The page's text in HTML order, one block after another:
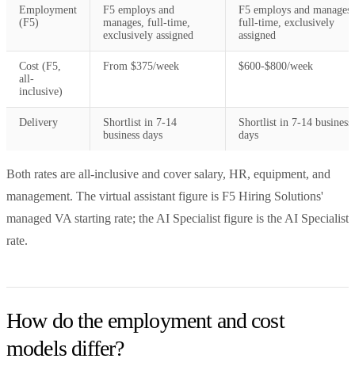
Employment
(F5)
F5 employs and
manages, full-time,
exclusively assigned
F5 employs and manages,
full-time, exclusively
assigned
Cost (F5,
all-
inclusive)
From $375/week $600-$800/week
Delivery
Shortlist in 7-14
business days
Shortlist in 7-14 business
days
Both rates are all-inclusive and cover salary, HR, equipment, and
management. The virtual assistant figure is F5 Hiring Solutions'
managed VA starting rate; the AI Specialist figure is the AI Specialist
rate.
How do the employment and cost
models differ?